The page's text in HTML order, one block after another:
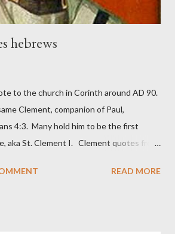
hebrews
to the church in Corinth around AD 90.
Clement, companion of Paul,
4:3. Many hold him to be the first
aka St. Clement I. Clement quotes from
or amanuensis) of Hebrews.
READ MORE